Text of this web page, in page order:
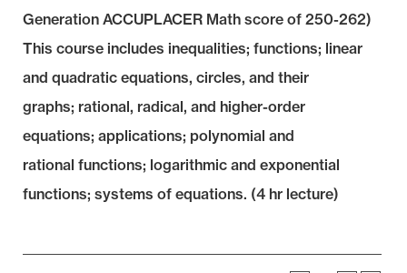
Generation ACCUPLACER Math score of 250-262)
This course includes inequalities; functions; linear
and quadratic equations, circles, and their
graphs; rational, radical, and higher-order
equations; applications; polynomial and
rational functions; logarithmic and exponential
functions; systems of equations. (4 hr lecture)